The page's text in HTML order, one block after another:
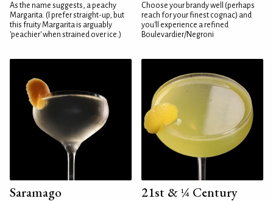
As the name suggests, a peachy
Margarita. (I prefer straight-up, but
this fruity Margarita is arguably
'peachier' when strained over ice.)
Choose your brandy well (perhaps
reach for your finest cognac) and
you'll experience a refined
Boulevardier/Negroni
Saramago 21st & ¼ Century